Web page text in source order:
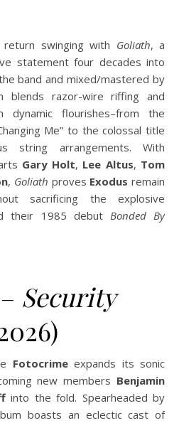
return swinging with Goliath, a
statement four decades into
band and mixed/mastered by
blends razor-wire riffing and
dynamic flourishes–from the
Me” to the colossal title
string arrangements. With
Gary Holt, Lee Altus, Tom
, Goliath proves Exodus remain
sacrificing the explosive
their 1985 debut Bonded By
Security
Fotocrimeexpands its sonic
new members Benjamin
into the fold. Spearheaded by
boasts an eclectic cast of